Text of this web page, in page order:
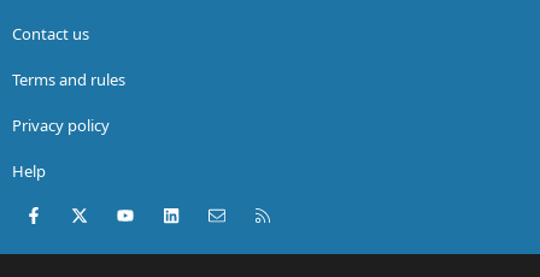
Contact us
Terms and rules
Privacy policy
Help
Facebook
X (Twitter)youtubeLinkedInContact us